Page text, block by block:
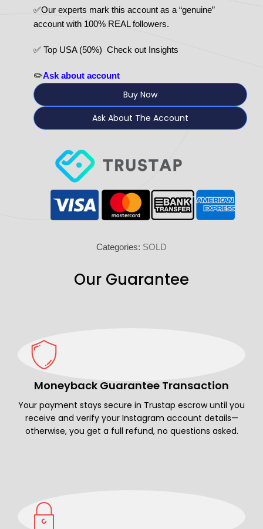
✅Our experts mark this account as a “genuine”
account with 100% REAL followers.
✅ Top USA (50%) Check out Insights
✏️Ask about account
Buy Now
Ask About The Account
Categories: SOLD
Our Guarantee
Moneyback Guarantee Transaction
Your payment stays secure in Trustap escrow until you
receive and verify your Instagram account details—
otherwise, you get a full refund, no questions asked.